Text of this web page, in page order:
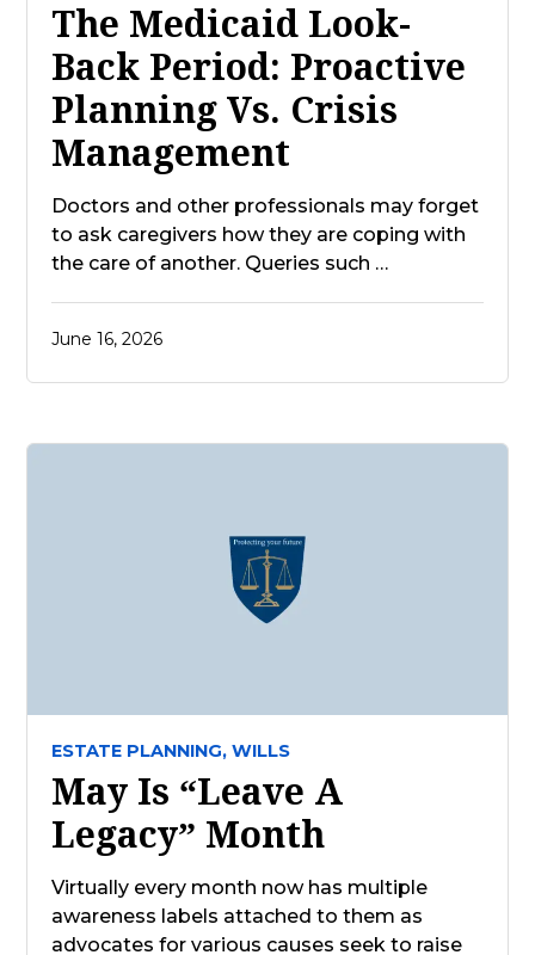
The Medicaid Look-
Back Period: Proactive
Planning Vs. Crisis
Management
Doctors and other professionals may forget
to ask caregivers how they are coping with
the care of another. Queries such …
June 16, 2026
ESTATE PLANNING, WILLS
May Is “Leave A
Legacy” Month
Virtually every month now has multiple
awareness labels attached to them as
advocates for various causes seek to raise